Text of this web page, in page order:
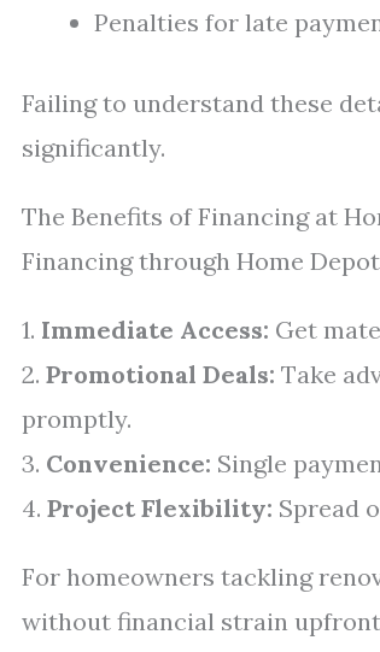
Penalties for late
Failing to understand these
significantly.
The Benefits of Financing at
Financing through Home
1. Immediate Access: Get
2. Promotional Deals: Take
promptly.
3. Convenience: Single
4. Project Flexibility: Spread
For homeowners tackling
without financial strain